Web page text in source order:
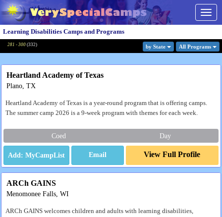
Learning Disabilities Camps and Programs
281 - 300 (332) by State All Programs
Heartland Academy of Texas
Plano, TX
Heartland Academy of Texas is a year-round program that is offering camps.
The summer camp 2026 is a 9-week program with themes for each week.
Coed Day
Email View Full Profile
ARCh GAINS
Menomonee Falls, WI
ARCh GAINS welcomes children and adults with learning disabilities,